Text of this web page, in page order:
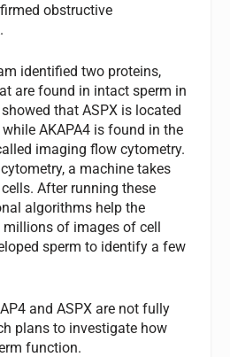
obstructive
identified two proteins,
are found in intact sperm in
that ASPX is located
AKAPA4 is found in the
imaging flow cytometry.
a machine takes
After running these
algorithms help the
of images of cell
sperm to identify a few
and ASPX are not fully
plans to investigate how
function.